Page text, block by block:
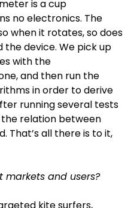
is a cup
no electronics. The
when it rotates, so does
device. We pick up
with the
and then run the
in order to derive
running several tests
the relation between
That’s all there is to it,
markets and users?